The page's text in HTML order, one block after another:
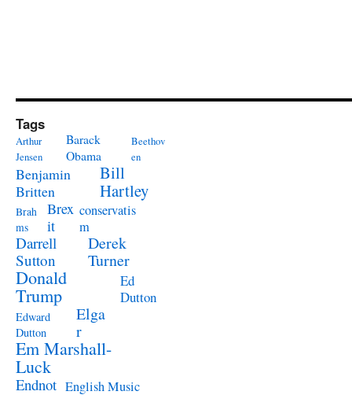
Tags
Arthur
Jensen
Barack
Obama
Beethov
en
Benjamin
Britten
Bill
Hartley
Brah
ms
Brex
it
conservatis
m
Darrell
Sutton
Derek
Turner
Donald
Trump
Ed
Dutton
Edward
Dutton
Elga
r
Em Marshall-
Luck
Endnot English Music